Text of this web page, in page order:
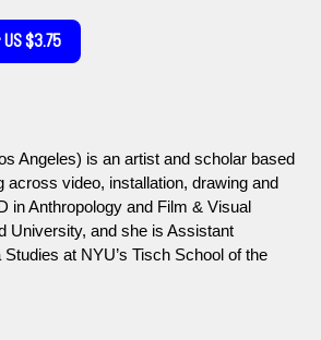
$3.75
Angeles) is an artist and scholar based
across video, installation, drawing and
in Anthropology and Film & Visual
University, and she is Assistant
at NYU’s Tisch School of the